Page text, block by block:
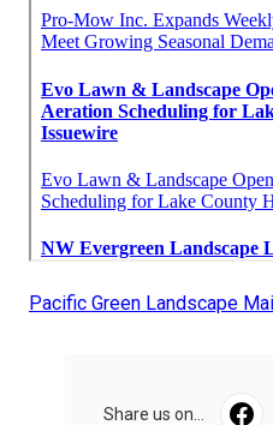
Pacific Green Landscape
Share us on...